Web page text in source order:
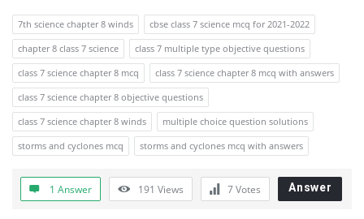
n
F
o
r
u
m
L
a
7th science chapter 8 winds
cbse class 7 science mcq for 2021-2022
chapter 8 class 7 science
class 7 multiple type objective questions
class 7 science chapter 8 mcq
class 7 science chapter 8 mcq with answers
class 7 science chapter 8 objective questions
class 7 science chapter 8 winds
multiple choice question solutions
storms and cyclones mcq
storms and cyclones mcq with answers
1 Answer 191 Views 7Votes Answer